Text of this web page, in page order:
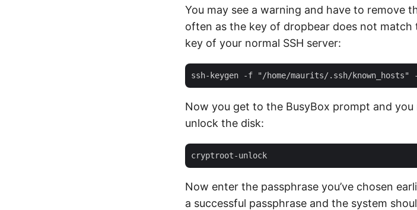
You may see a warning and have to remove
often as the key of dropbear does not
key of your normal SSH server:
Now you get to the BusyBox prompt and you
unlock the disk:
Now enter the passphrase you’ve chosen
a successful passphrase and the system